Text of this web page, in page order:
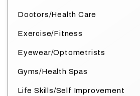
Doctors/Health Care
Exercise/Fitness
Eyewear/Optometrists
Gyms/Health Spas
Life Skills/Self Improvement